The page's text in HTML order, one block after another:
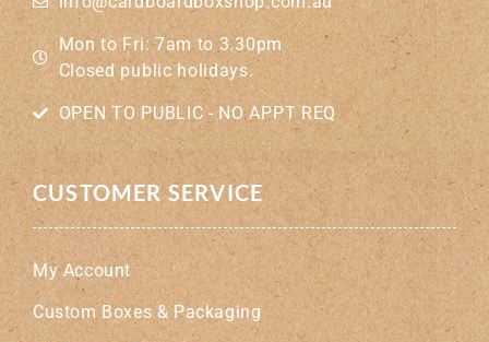
Mon to Fri: 7am to 3.30pm
Closed public holidays.
OPEN TO PUBLIC - NO APPT REQ
CUSTOMER SERVICE
My Account
Custom Boxes & Packaging